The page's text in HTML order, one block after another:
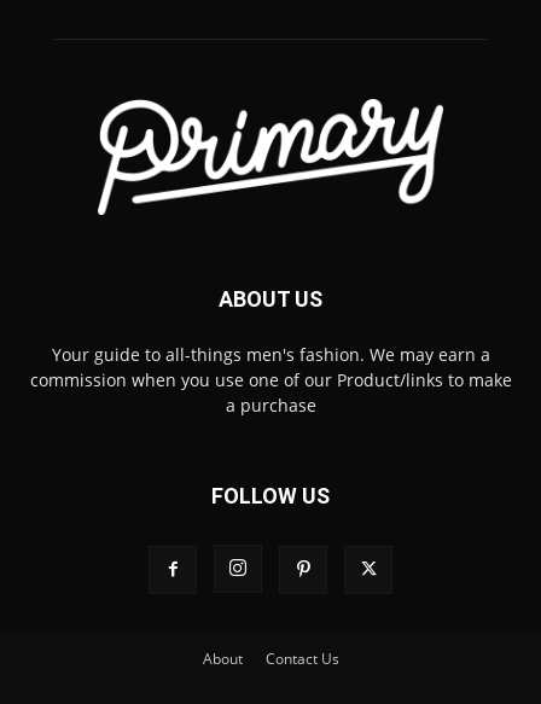
ABOUT US
Your guide to all-things men's fashion. We may earn a
commission when you use one of our Product/links to make
a purchase
FOLLOW US
About Contact Us